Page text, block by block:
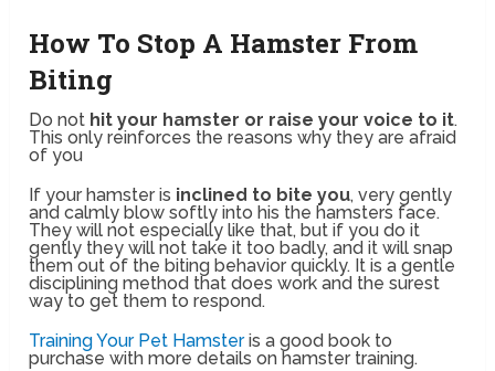
How To Stop A Hamster From
Biting
Do not hit your hamster or raise your voice to it.
This only reinforces the reasons why they are afraid
of you
If your hamster is inclined to bite you, very gently
and calmly blow softly into his the hamsters face.
They will not especially like that, but if you do it
gently they will not take it too badly, and it will snap
them out of the biting behavior quickly. It is a gentle
disciplining method that does work and the surest
way to get them to respond.
Training Your Pet Hamsteris a good book to
purchase with more details on hamster training.